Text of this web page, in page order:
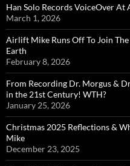
Han Solo Records VoiceOver
March 1, 2026
Airlift Mike Runs Off To Join
Earth
February 8, 2026
From Recording Dr. Morgus &
in the 21st Century! WTH?
January 25, 2026
Christmas 2025 Reflections &
Mike
December 23, 2025